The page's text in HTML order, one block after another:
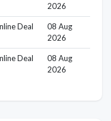
2026
Deal
08 Aug
2026
Deal
08 Aug
2026